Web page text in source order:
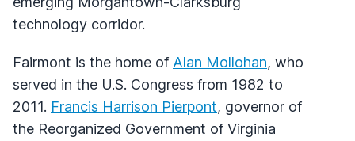
technology corridor.
Fairmont is the home of Alan Mollohan, who
served in the U.S. Congress from 1982 to
2011. Francis Harrison Pierpont, governor of
the Reorganized Government of Virginia